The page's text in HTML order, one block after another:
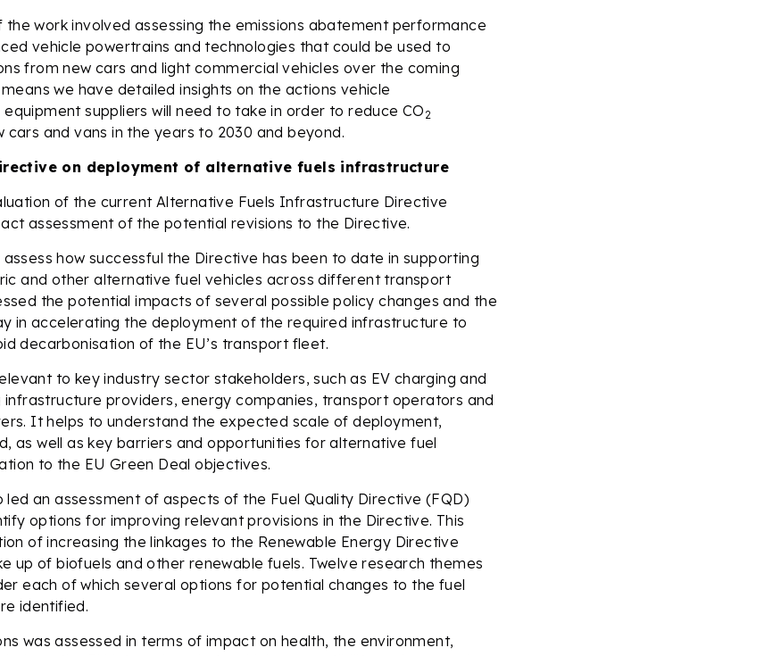
work involved assessing the emissions abatement performance
vehicle powertrains and technologies that could be used to
from new cars and light commercial vehicles over the coming
we have detailed insights on the actions vehicle
suppliers will need to take in order to reduce CO2
cars and vans in the years to 2030 and beyond.
on deployment of alternative fuels infrastructure
of the current Alternative Fuels Infrastructure Directive
assessment of the potential revisions to the Directive.
how successful the Directive has been to date in supporting
and other alternative fuel vehicles across different transport
the potential impacts of several possible policy changes and the
in accelerating the deployment of the required infrastructure to
decarbonisation of the EU’s transport fleet.
to key industry sector stakeholders, such as EV charging and
infrastructure providers, energy companies, transport operators and
It helps to understand the expected scale of deployment,
as well as key barriers and opportunities for alternative fuel
to the EU Green Deal objectives.
led an assessment of aspects of the Fuel Quality Directive (FQD)
options for improving relevant provisions in the Directive. This
of increasing the linkages to the Renewable Energy Directive
up of biofuels and other renewable fuels. Twelve research themes
each of which several options for potential changes to the fuel
identified.
was assessed in terms of impact on health, the environment,